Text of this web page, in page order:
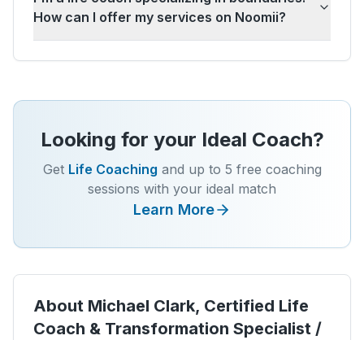
How can I offer my services on Noomii?
Looking for your Ideal Coach?
Get Life Coaching and up to 5 free coaching
sessions with your ideal match
Learn More
About Michael Clark, Certified Life
Coach & Transformation Specialist /